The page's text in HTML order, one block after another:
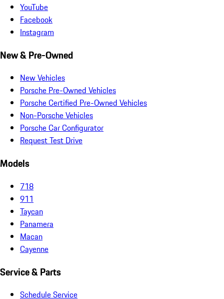
YouTube
Facebook
Instagram
New & Pre-Owned
New Vehicles
Porsche Pre-Owned Vehicles
Porsche Certified Pre-Owned Vehicles
Non-Porsche Vehicles
Porsche Car Configurator
Request Test Drive
Models
718
911
Taycan
Panamera
Macan
Cayenne
Service & Parts
Schedule Service